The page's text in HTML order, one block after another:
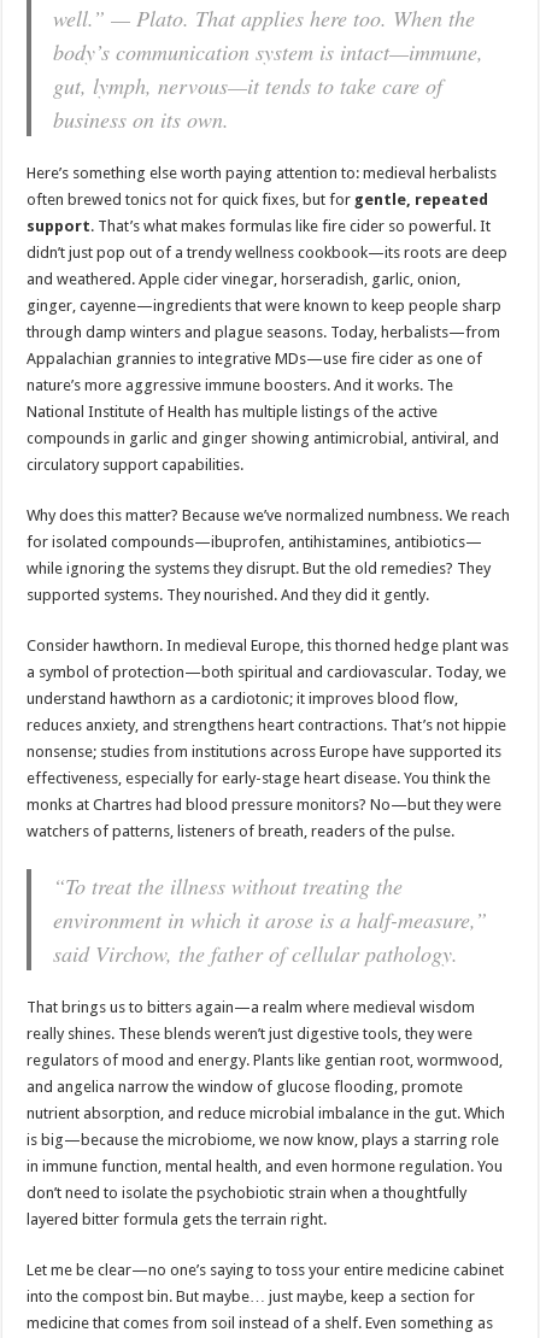
well.” — Plato. That applies here too. When the
body’s communication system is intact—immune,
gut, lymph, nervous—it tends to take care of
business on its own.
Here’s something else worth paying attention to: medieval herbalists
often brewed tonics not for quick fixes, but for gentle, repeated
support. That’s what makes formulas like fire cider so powerful. It
didn’t just pop out of a trendy wellness cookbook—its roots are deep
and weathered. Apple cider vinegar, horseradish, garlic, onion,
ginger, cayenne—ingredients that were known to keep people sharp
through damp winters and plague seasons. Today, herbalists—from
Appalachian grannies to integrative MDs—use fire cider as one of
nature’s more aggressive immune boosters. And it works. The
National Institute of Health has multiple listings of the active
compounds in garlic and ginger showing antimicrobial, antiviral, and
circulatory support capabilities.
Why does this matter? Because we’ve normalized numbness. We reach
for isolated compounds—ibuprofen, antihistamines, antibiotics—
while ignoring the systems they disrupt. But the old remedies? They
supported systems. They nourished. And they did it gently.
Consider hawthorn. In medieval Europe, this thorned hedge plant was
a symbol of protection—both spiritual and cardiovascular. Today, we
understand hawthorn as a cardiotonic; it improves blood flow,
reduces anxiety, and strengthens heart contractions. That’s not hippie
nonsense; studies from institutions across Europe have supported its
effectiveness, especially for early-stage heart disease. You think the
monks at Chartres had blood pressure monitors? No—but they were
watchers of patterns, listeners of breath, readers of the pulse.
“To treat the illness without treating the
environment in which it arose is a half-measure,”
said Virchow, the father of cellular pathology.
That brings us to bitters again—a realm where medieval wisdom
really shines. These blends weren’t just digestive tools, they were
regulators of mood and energy. Plants like gentian root, wormwood,
and angelica narrow the window of glucose flooding, promote
nutrient absorption, and reduce microbial imbalance in the gut. Which
is big—because the microbiome, we now know, plays a starring role
in immune function, mental health, and even hormone regulation. You
don’t need to isolate the psychobiotic strain when a thoughtfully
layered bitter formula gets the terrain right.
Let me be clear—no one’s saying to toss your entire medicine cabinet
into the compost bin. But maybe… just maybe, keep a section for
medicine that comes from soil instead of a shelf. Even something as